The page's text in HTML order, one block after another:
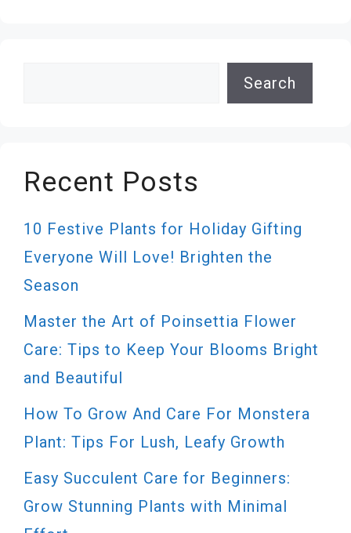
Search
Recent Posts
10 Festive Plants for Holiday Gifting
Everyone Will Love! Brighten the
Season
Master the Art of Poinsettia Flower
Care: Tips to Keep Your Blooms Bright
and Beautiful
How To Grow And Care For Monstera
Plant: Tips For Lush, Leafy Growth
Easy Succulent Care for Beginners:
Grow Stunning Plants with Minimal